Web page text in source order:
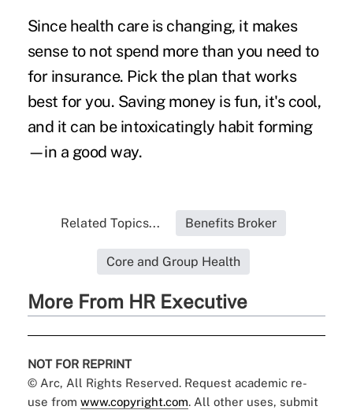
Since health care is changing, it makes
sense to not spend more than you need to
for insurance. Pick the plan that works
best for you. Saving money is fun, it's cool,
and it can be intoxicatingly habit forming
—in a good way.
Related Topics... Benefits Broker
Core and Group Health
More From HR Executive
NOT FOR REPRINT
© Arc, All Rights Reserved. Request academic re-
use from www.copyright.com. All other uses, submit